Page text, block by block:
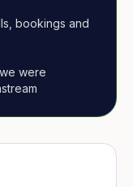
bookings and
were